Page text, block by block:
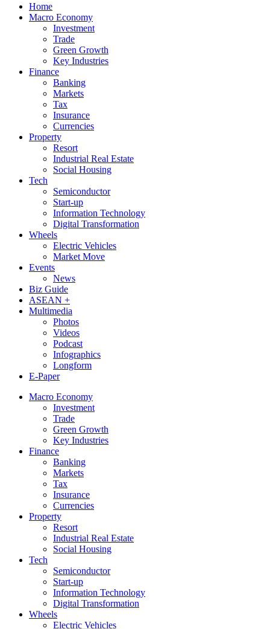
Home
Macro Economy
Investment
Trade
Green Growth
Key Industries
Finance
Banking
Markets
Tax
Insurance
Currencies
Property
Resort
Industrial Real Estate
Social Housing
Tech
Semiconductor
Start-up
Information Technology
Digital Transformation
Wheels
Electric Vehicles
Market Move
Events
News
Biz Guide
ASEAN +
Multimedia
Photos
Videos
Podcast
Infographics
Longform
E-Paper
Macro Economy
Investment
Trade
Green Growth
Key Industries
Finance
Banking
Markets
Tax
Insurance
Currencies
Property
Resort
Industrial Real Estate
Social Housing
Tech
Semiconductor
Start-up
Information Technology
Digital Transformation
Wheels
Electric Vehicles